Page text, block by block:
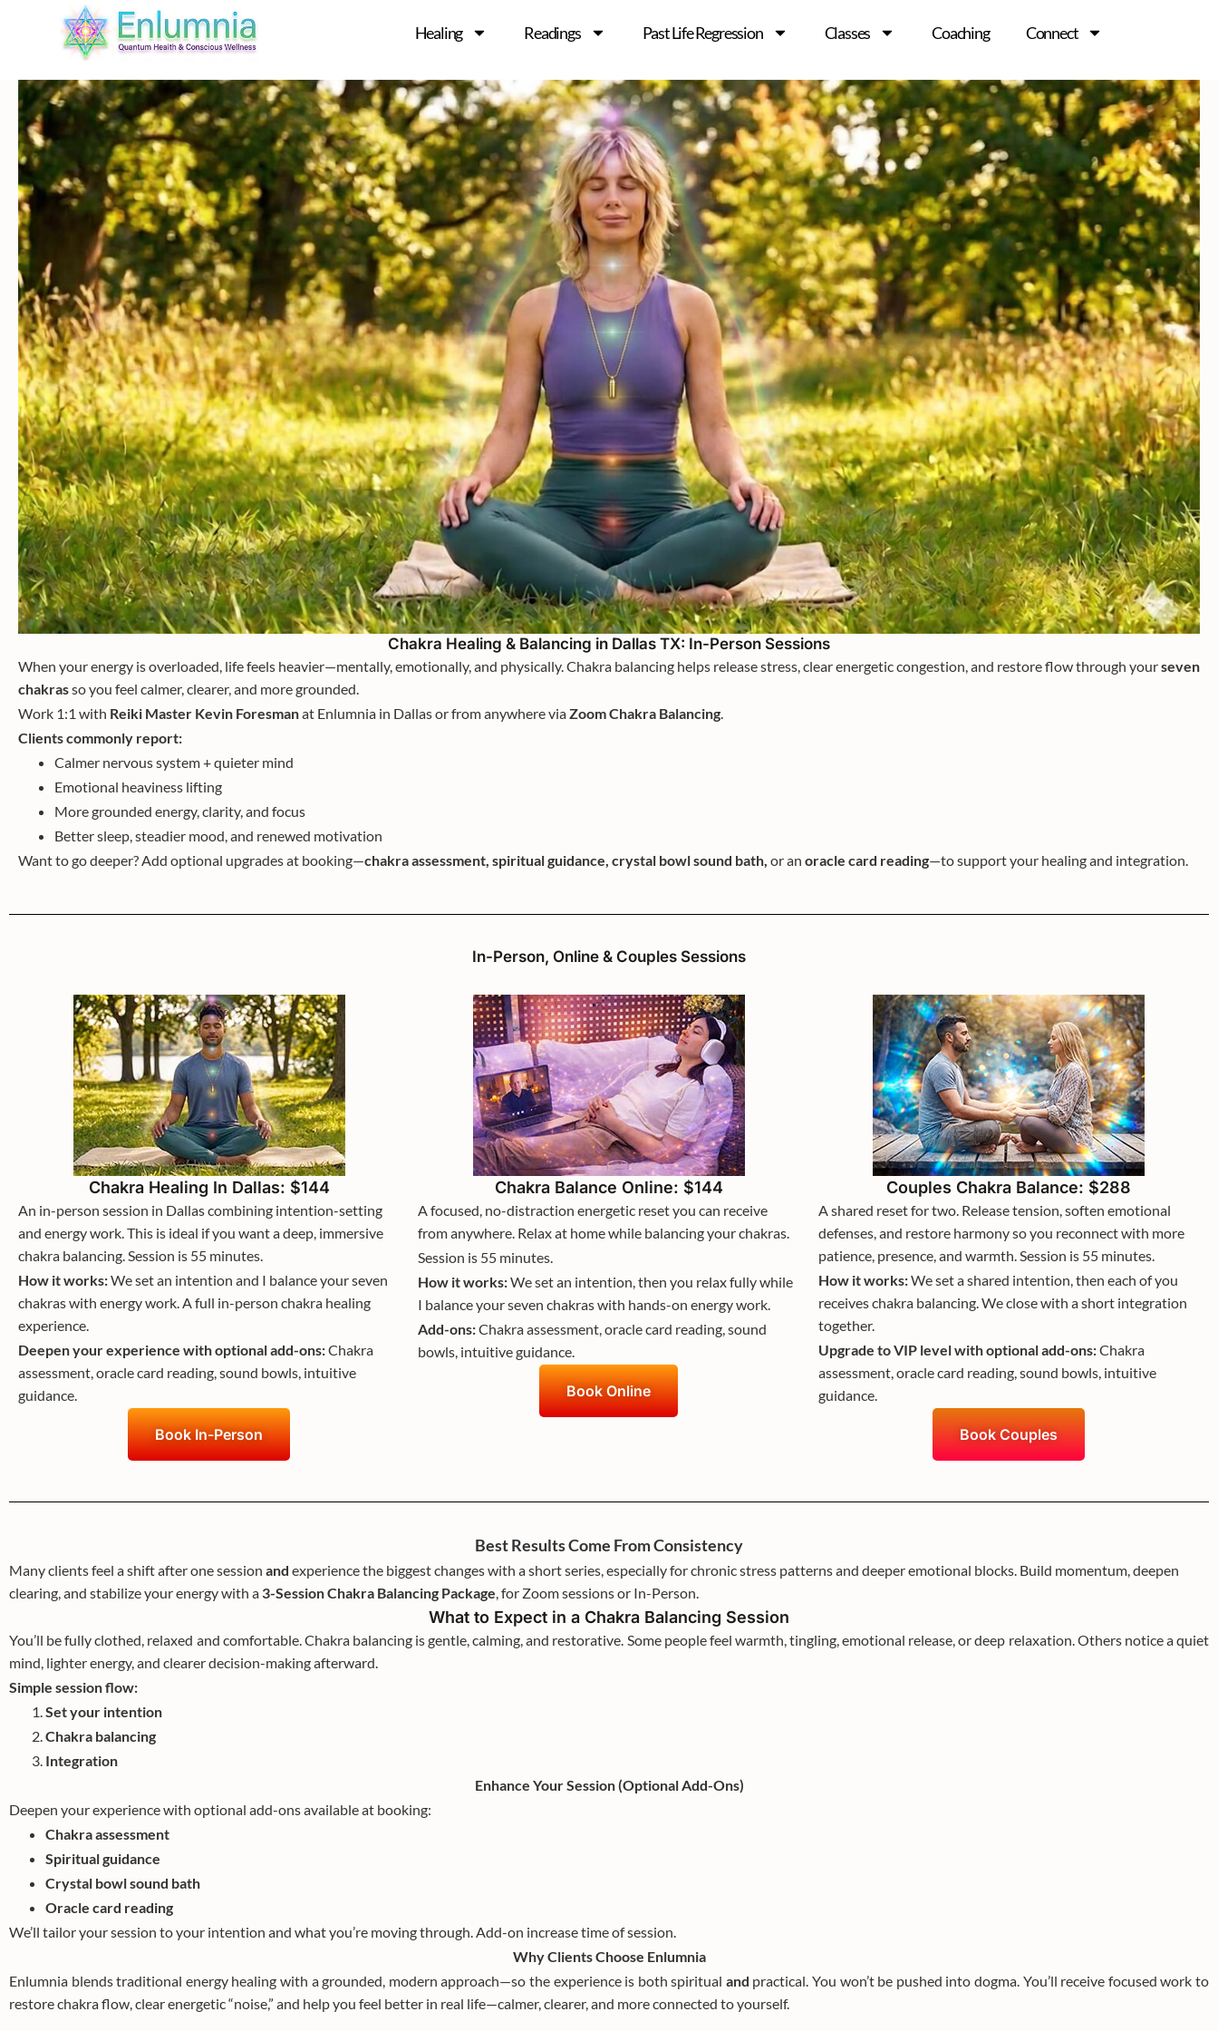
Healing Readings Past Life Regression Classes Coaching Connect
Chakra Healing & Balancing in Dallas TX: In-Person Sessions
When your energy is overloaded, life feels heavier—mentally, emotionally, and physically. Chakra balancing helps release stress, clear energetic congestion, and restore flow through yourseven
chakrasso you feel calmer, clearer, and more grounded.
Work 1:1 with Reiki Master Kevin Foresmanat Enlumnia in Dallas or from anywhere viaZoom Chakra Balancing
Clients commonly report:
Calmer nervous system + quieter mind
Emotional heaviness lifting
More grounded energy, clarity, and focus
Better sleep, steadier mood, and renewed motivation
Want to go deeper? Add optional upgrades at booking—chakra assessment, spiritual guidance, crystal bowl sound bath, or an oracle card reading—to support your healing and integration.
In-Person, Online & Couples Sessions
Chakra Healing In Dallas: $144
An in-person session in Dallas combining intention-setting
and energy work. This is ideal if you want a deep, immersive
chakra balancing. Session is 55 minutes.
How it works:We set an intention and I balance your seven
chakras with energy work. A full in-person chakra healing
experience.
Deepen your experience with optional add-ons:Chakra
assessment, oracle card reading, sound bowls, intuitive
guidance.
Book In-Person
Chakra Balance Online: $144
A focused, no-distraction energetic reset you can receive
from anywhere. Relax at home while balancing your chakras.
Session is 55 minutes.
How it works:We set an intention, then you relax fully while
I balance your seven chakras with hands-on energy work.
Add-ons:Chakra assessment, oracle card reading, sound
bowls, intuitive guidance.
Book Online
Couples Chakra Balance: $288
A shared reset for two. Release tension, soften emotional
defenses, and restore harmony so you reconnect with more
patience, presence, and warmth. Session is 55 minutes.
How it works:We set a shared intention, then each of you
receives chakra balancing. We close with a short integration
together.
Upgrade to VIP level with optional add-ons:Chakra
assessment, oracle card reading, sound bowls, intuitive
guidance.
Book Couples
Best Results Come From Consistency
Many clients feel a shift after one session and experience the biggest changes with a short series, especially for chronic stress patterns and deeper emotional blocks. Build momentum, deepen
clearing, and stabilize your energy with a 3-Session Chakra Balancing Package , for Zoom sessions or In-Person.
What to Expect in a Chakra Balancing Session
You’ll be fully clothed, relaxed and comfortable. Chakra balancing is gentle, calming, and restorative. Some people feel warmth, tingling, emotional release, or deep relaxation. Others notice a quiet
mind, lighter energy, and clearer decision-making afterward.
Simple session flow:
Set your intention
Chakra balancing
Integration
Enhance Your Session (Optional Add-Ons)
Deepen your experience with optional add-ons available at booking:
Chakra assessment
Spiritual guidance
Crystal bowl sound bath
Oracle card reading
We’ll tailor your session to your intention and what you’re moving through. Add-on increase time of session.
Why Clients Choose Enlumnia
Enlumnia blends traditional energy healing with a grounded, modern approach—so the experience is both spiritual and practical. You won’t be pushed into dogma. You’ll receive focused work to
restore chakra flow, clear energetic “noise,” and help you feel better in real life—calmer, clearer, and more connected to yourself.